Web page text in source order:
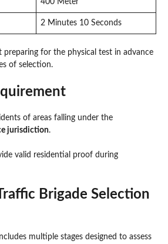
2 Minutes 10 Seconds
preparing for the physical test in advance
of selection.
of areas falling under the
jurisdiction.
valid residential proof during
Brigade Selection
multiple stages designed to assess